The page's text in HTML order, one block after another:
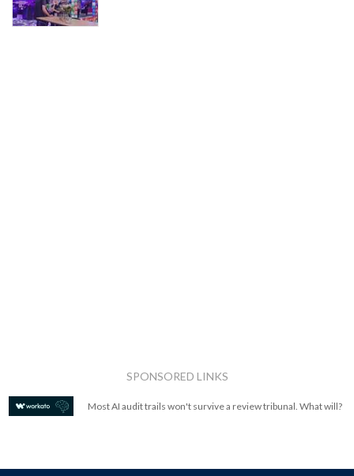
SPONSORED LINKS
Most AI audit trails won't survive a review tribunal. What will?